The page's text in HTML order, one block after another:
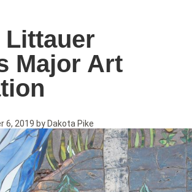
Littauer
Major Art
6, 2019 by Dakota Pike